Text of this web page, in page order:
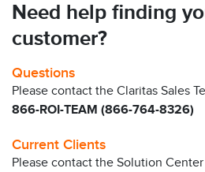
Need help finding
customer?
Questions
Please contact the Claritas Sales
866-ROI-TEAM (866-764-8326)
Current Clients
Please contact the Solution